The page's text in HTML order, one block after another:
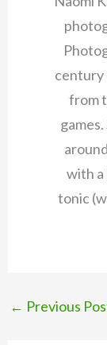
century
from
with a
tonic
← Previous